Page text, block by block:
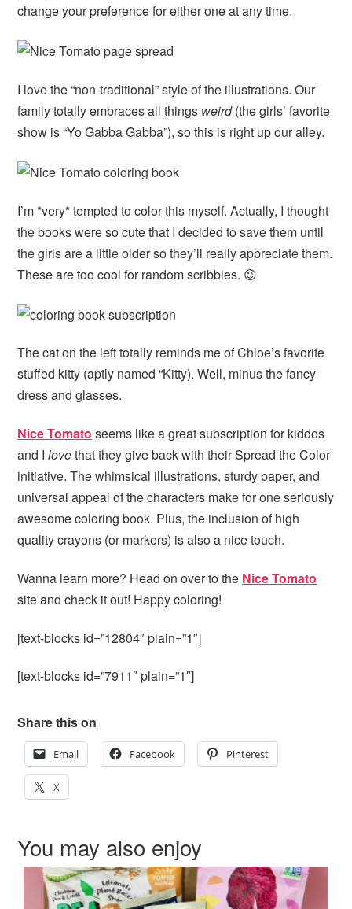
change your preference for either one at any time.
I love the “non-traditional” style of the illustrations. Our
family totally embraces all things weird(the girls’ favorite
show is “Yo Gabba Gabba”), so this is right up our alley.
I’m *very* tempted to color this myself. Actually, I thought
the books were so cute that I decided to save them until
the girls are a little older so they’ll really appreciate them.
These are too cool for random scribbles. 😉
The cat on the left totally reminds me of Chloe’s favorite
stuffed kitty (aptly named “Kitty). Well, minus the fancy
dress and glasses.
Nice Tomato seems like a great subscription for kiddos
and Ilovethat they give back with their Spread the Color
initiative. The whimsical illustrations, sturdy paper, and
universal appeal of the characters make for one seriously
awesome coloring book. Plus, the inclusion of high
quality crayons (or markers) is also a nice touch.
Wanna learn more? Head on over to the Nice Tomato
site and check it out! Happy coloring!
[text-blocks id=”12804″ plain=”1″]
[text-blocks id=”7911″ plain=”1″]
Share this on
Email Facebook Pinterest
X
You may also enjoy